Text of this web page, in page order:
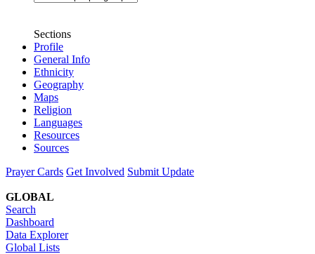
Sections
Profile
General Info
Ethnicity
Geography
Maps
Religion
Languages
Resources
Sources
Prayer Cards Get Involved Submit Update
GLOBAL
Search
Dashboard
Data Explorer
Global Lists